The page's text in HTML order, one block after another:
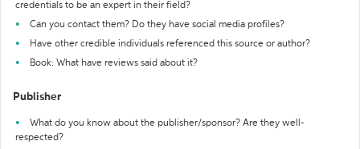
credentials to be an expert in their field?
Can you contact them? Do they have social media profiles?
Have other credible individuals referenced this source or author?
Book: What have reviews said about it?
Publisher
What do you know about the publisher/sponsor? Are they well-
respected?